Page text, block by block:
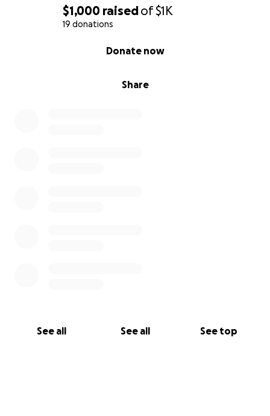
$1,000 raisedof$1K
19 donations
Share
Donate now
See all See all See top